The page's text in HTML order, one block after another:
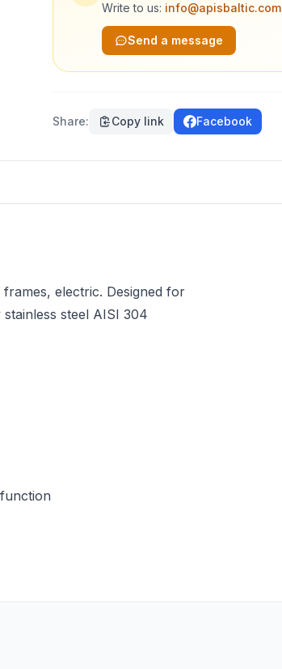
Write to us: info@apisbaltic.com
Send a message
Share: Copy link Facebook
electric. Designed for
steel AISI 304